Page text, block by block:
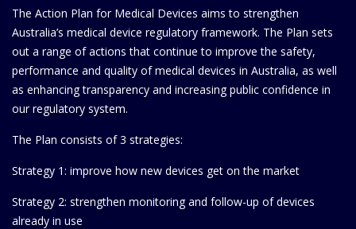
The Action Plan for Medical Devices aims to strengthen
Australia’s medical device regulatory framework. The Plan sets
out a range of actions that continue to improve the safety,
performance and quality of medical devices in Australia, as well
as enhancing transparency and increasing public confidence in
our regulatory system.
The Plan consists of 3 strategies:
Strategy 1: improve how new devices get on the market
Strategy 2: strengthen monitoring and follow-up of devices
already in use